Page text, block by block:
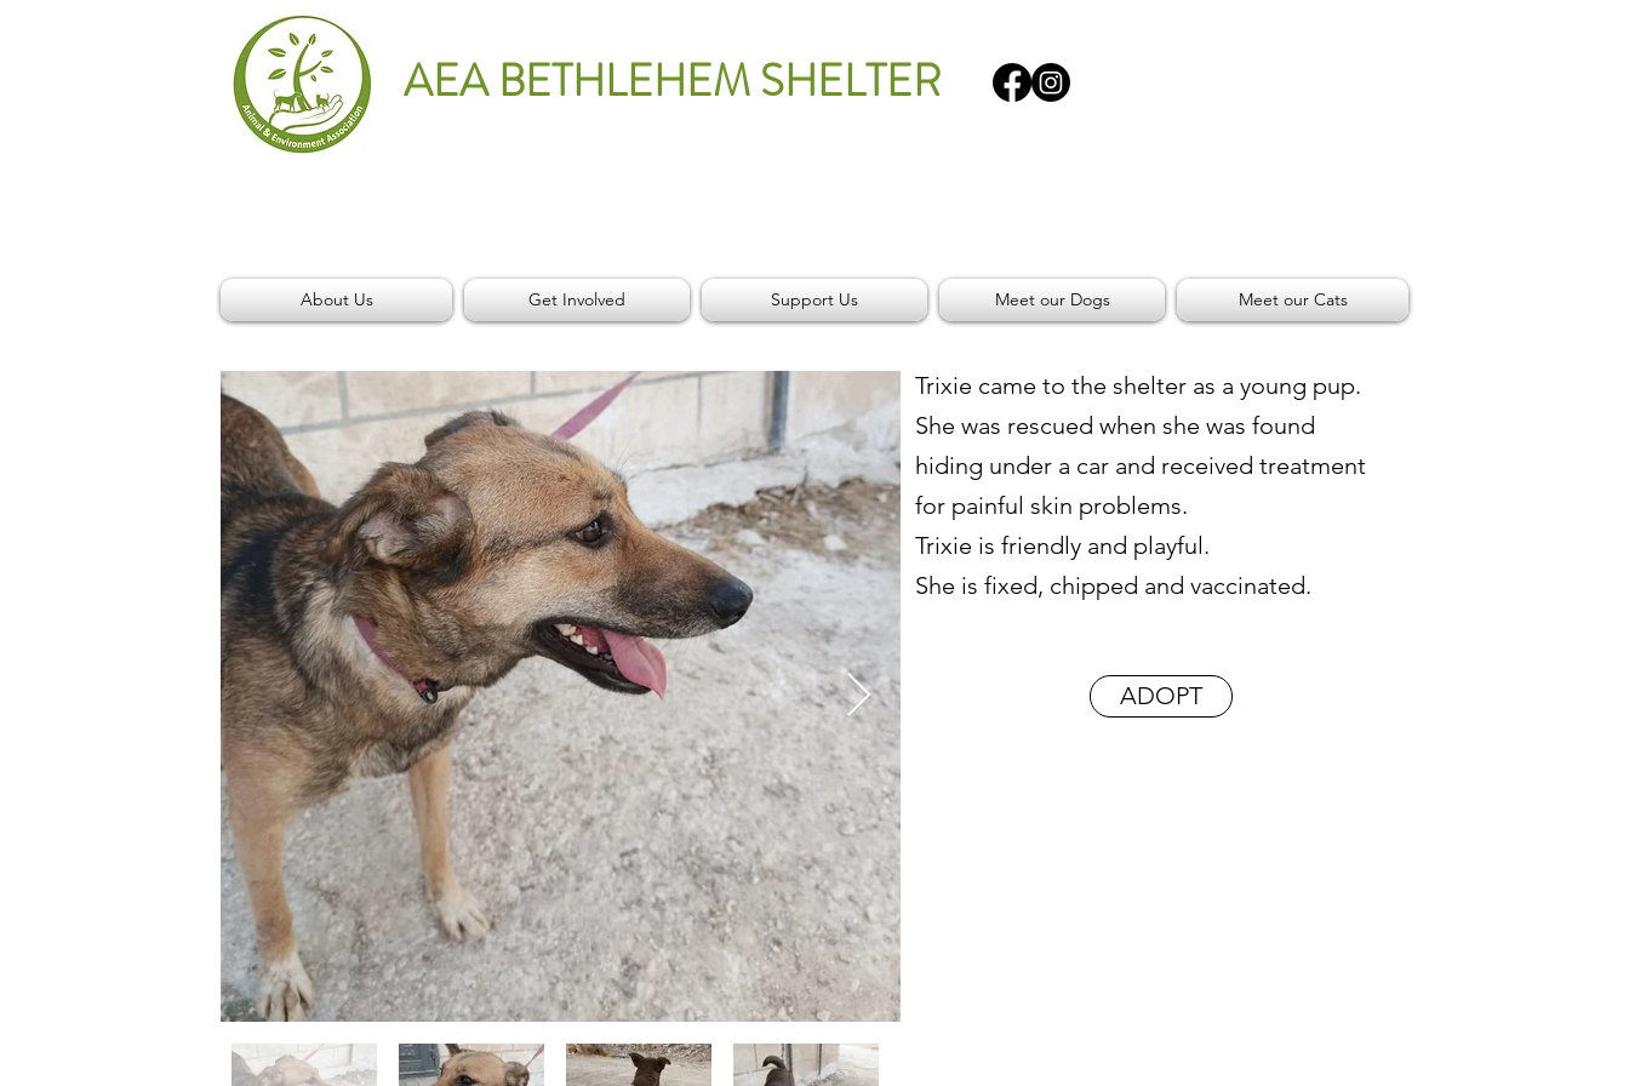
AEA BETHLEHEM SHELTER
About Us Get Involved Support Us Meet our Dogs Meet our Cats
Trixie came to the shelter as a young pup.
She was rescued when she was found
hiding under a car and received treatment
for painful skin problems.
Trixie is friendly and playful.
She is fixed, chipped and vaccinated.
ADOPT